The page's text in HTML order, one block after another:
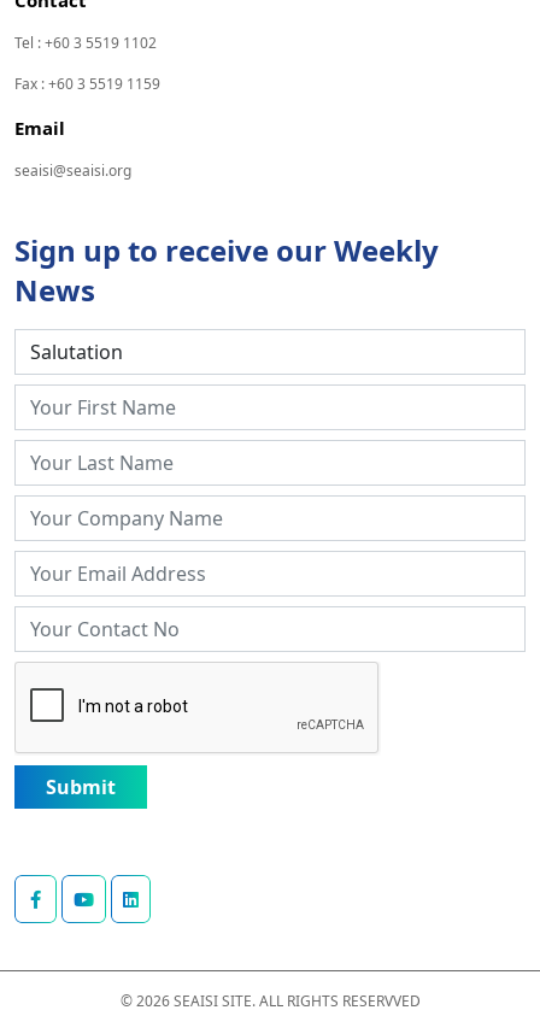
Tel : +60 3 5519 1102
Fax : +60 3 5519 1159
Email
seaisi@seaisi.org
Sign up to receive our Weekly
News
Submit
© 2026 SEAISI SITE. ALL RIGHTS RESERVVED